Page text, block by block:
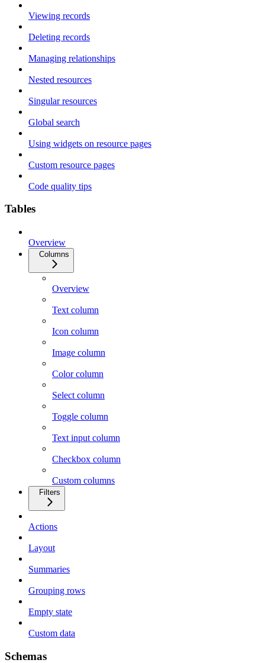
Viewing records
Deleting records
Managing relationships
Nested resources
Singular resources
Global search
Using widgets on resource pages
Custom resource pages
Code quality tips
Tables
Overview
Columns
Overview
Text column
Icon column
Image column
Color column
Select column
Toggle column
Text input column
Checkbox column
Custom columns
Filters
Actions
Layout
Summaries
Grouping rows
Empty state
Custom data
Schemas